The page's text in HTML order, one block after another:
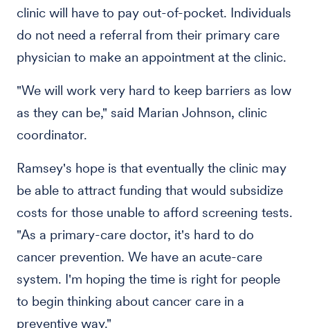
clinic will have to pay out-of-pocket. Individuals
do not need a referral from their primary care
physician to make an appointment at the clinic.
"We will work very hard to keep barriers as low
as they can be," said Marian Johnson, clinic
coordinator.
Ramsey's hope is that eventually the clinic may
be able to attract funding that would subsidize
costs for those unable to afford screening tests.
"As a primary-care doctor, it's hard to do
cancer prevention. We have an acute-care
system. I'm hoping the time is right for people
to begin thinking about cancer care in a
preventive way."